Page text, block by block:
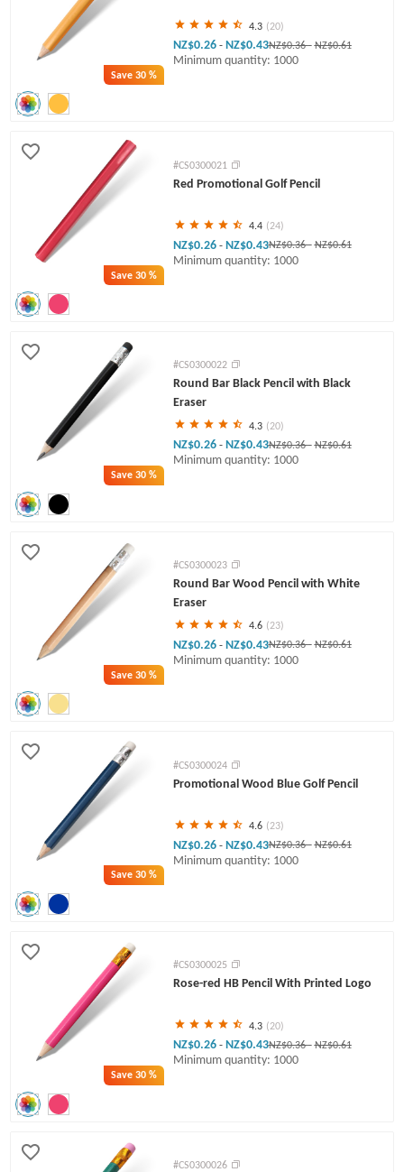
Save30 %
4.3 (20)
NZ$0.26 - NZ$0.43NZ$0.36- NZ$0.61
Minimum quantity: 1000
Save30 %
#CS0300021
Red Promotional Golf Pencil
4.4 (24)
NZ$0.26 - NZ$0.43NZ$0.36- NZ$0.61
Minimum quantity: 1000
Save30 %
#CS0300022
Round Bar Black Pencil with Black
Eraser
4.3 (20)
NZ$0.26 - NZ$0.43NZ$0.36- NZ$0.61
Minimum quantity: 1000
Save30 %
#CS0300023
Round Bar Wood Pencil with White
Eraser
4.6 (23)
NZ$0.26 - NZ$0.43NZ$0.36- NZ$0.61
Minimum quantity: 1000
Save30 %
#CS0300024
Promotional Wood Blue Golf Pencil
4.6 (23)
NZ$0.26 - NZ$0.43NZ$0.36- NZ$0.61
Minimum quantity: 1000
Save30 %
#CS0300025
Rose-red HB Pencil With Printed Logo
4.3 (20)
NZ$0.26 - NZ$0.43NZ$0.36- NZ$0.61
Minimum quantity: 1000
#CS0300026